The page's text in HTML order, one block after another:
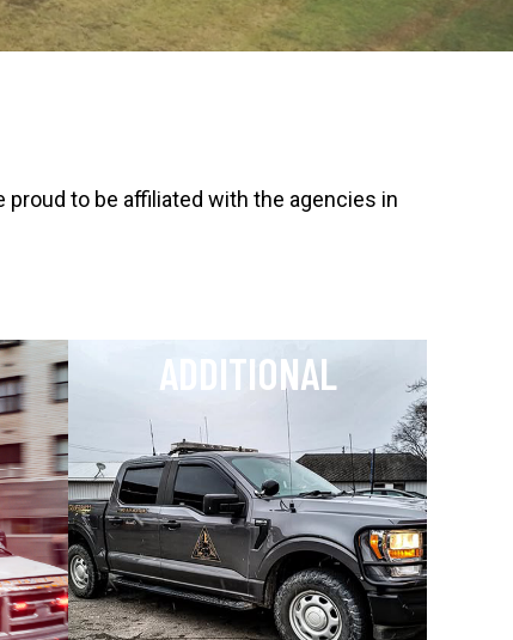
to be affiliated with the agencies in
ADDITIONAL